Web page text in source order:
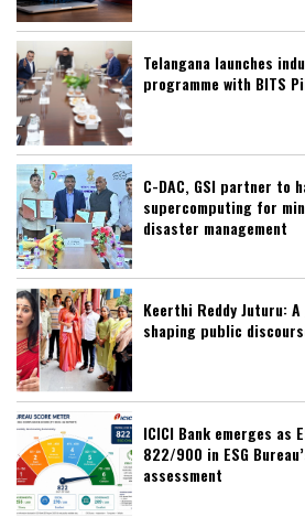
Telangana launches
programme with BITS
C-DAC, GSI partner to
supercomputing for
disaster management
Keerthi Reddy Juturu:
shaping public
ICICI Bank emerges as
822/900 in ESG
assessment